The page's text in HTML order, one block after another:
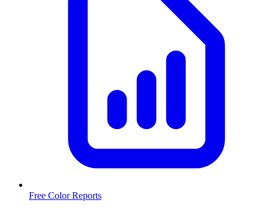
Free Color Reports